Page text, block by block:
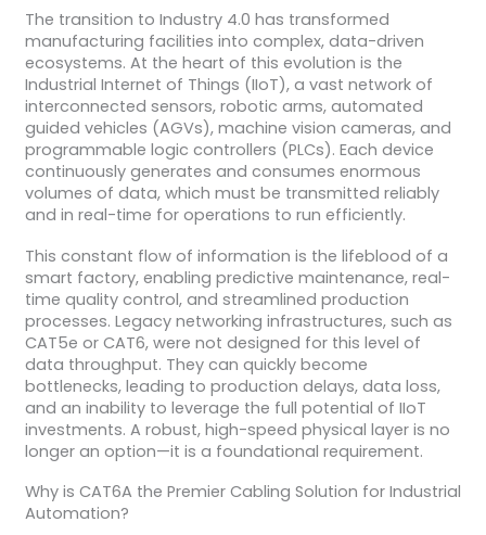
The transition to Industry 4.0 has transformed
manufacturing facilities into complex, data-driven
ecosystems. At the heart of this evolution is the
Industrial Internet of Things (IIoT), a vast network of
interconnected sensors, robotic arms, automated
guided vehicles (AGVs), machine vision cameras, and
programmable logic controllers (PLCs). Each device
continuously generates and consumes enormous
volumes of data, which must be transmitted reliably
and in real-time for operations to run efficiently.
This constant flow of information is the lifeblood of a
smart factory, enabling predictive maintenance, real-
time quality control, and streamlined production
processes. Legacy networking infrastructures, such as
CAT5e or CAT6, were not designed for this level of
data throughput. They can quickly become
bottlenecks, leading to production delays, data loss,
and an inability to leverage the full potential of IIoT
investments. A robust, high-speed physical layer is no
longer an option—it is a foundational requirement.
Why is CAT6A the Premier Cabling Solution for Industrial
Automation?